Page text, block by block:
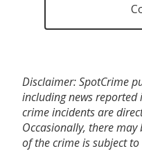
Disclaimer: SpotCrime
including news
crime incidents are
Occasionally, there
of the crime is subject to